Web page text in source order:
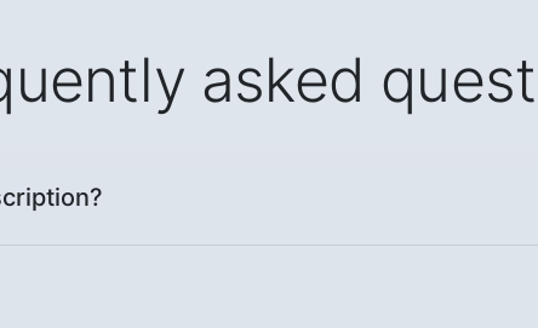
asked